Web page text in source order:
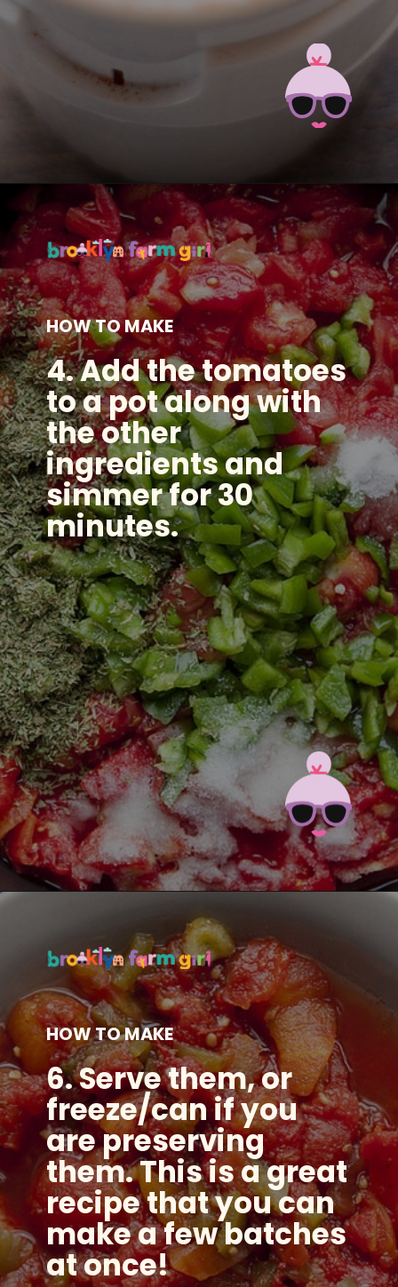
Opening https://brooklynfarmgirl.com/how-to-make-tomato-powder-out-of-tomato-skins/?utm_source=google&utm_medium=web_stories&utm_campaign=web_stories
HOW TO MAKE
4. Add the tomatoes
to a pot along with
the other
ingredients and
simmer for 30
minutes.
HOW TO MAKE
6. Serve them, or
freeze/can if you
are preserving
them. This is a great
recipe that you can
make a few batches
at once!